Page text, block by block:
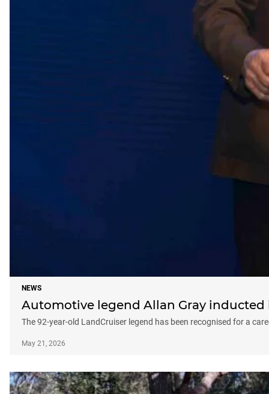
NEWS
Automotive legend Allan Gray
The 92-year-old LandCruiser legend has been recognised for a
May 21, 2026